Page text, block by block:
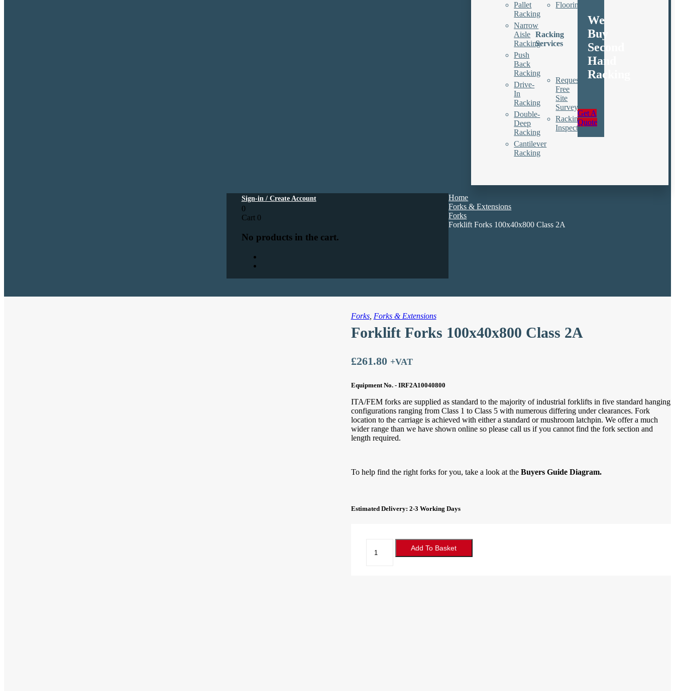
Pallet
Racking
Narrow
Aisle
Racking
Push
Back
Racking
Drive-
In
Racking
Double-
Deep
Racking
Cantilever
Racking
Floorings
Racking
Services
Request
Free
Site
Survey
Racking
Inspections
We
Buy
Second
Hand
Racking
Get A
Quote
Sign-in / Create Account
0
Cart 0
No products in the cart.
Home
Forks & Extensions
Forks
Forklift Forks 100x40x800 Class 2A
Forks, Forks & Extensions
Forklift Forks 100x40x800 Class 2A
£261.80 +VAT
Equipment No. - IRF2A10040800
ITA/FEM forks are supplied as standard to the majority of industrial forklifts in five standard hanging
configurations ranging from Class 1 to Class 5 with numerous differing under clearances. Fork
location to the carriage is achieved with either a standard or mushroom latchpin. We offer a much
wider range than we have shown online so please call us if you cannot find the fork section and
length required.
To help find the right forks for you, take a look at the Buyers Guide Diagram.
Estimated Delivery: 2-3 Working Days
Forks
Add To Basket